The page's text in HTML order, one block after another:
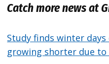
Catch more news at
Study finds winter
growing shorter due to